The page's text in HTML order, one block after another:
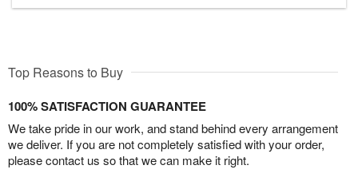
Top Reasons to Buy
100% SATISFACTION GUARANTEE
We take pride in our work, and stand behind every arrangement
we deliver. If you are not completely satisfied with your order,
please contact us so that we can make it right.